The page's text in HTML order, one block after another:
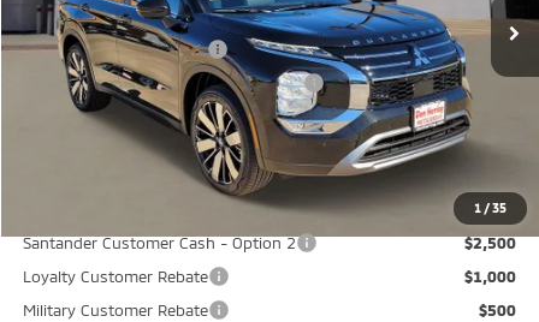
1/35
Don Herring Price: $34,475
Standard Customer Cash
-$3,000
Santander Customer Cash - GeoBoost
-$500
Don Herring Price: $30,975
$7,000
Santander Customer Cash - Option 2
$2,500
Loyalty Customer Rebate
$1,000
Military Customer Rebate
$500